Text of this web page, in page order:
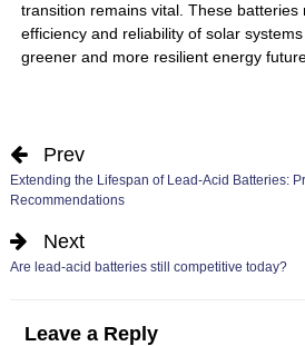
transition remains vital. These batteries
efficiency and reliability of solar
greener and more resilient energy
Prev
Extending the Lifespan of Lead-Acid Batteries:
Recommendations
Next
Are lead-acid batteries still competitive today?
Leave a Reply